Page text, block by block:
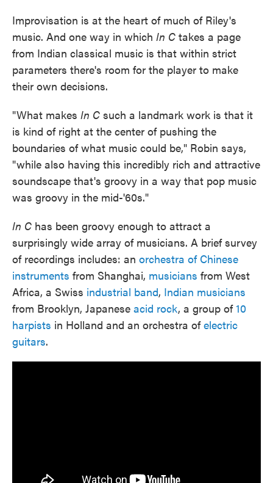
Improvisation is at the heart of much of Riley's
music. And one way in which In C takes a page
from Indian classical music is that within strict
parameters there's room for the player to make
their own decisions.
"What makes In C such a landmark work is that it
is kind of right at the center of pushing the
boundaries of what music could be," Robin says,
"while also having this incredibly rich and attractive
soundscape that's groovy in a way that pop music
was groovy in the mid-'60s."
In C has been groovy enough to attract a
surprisingly wide array of musicians. A brief survey
of recordings includes: an orchestra of Chinese
instruments from Shanghai, musicians from West
Africa, a Swiss industrial band, Indian musicians
from Brooklyn, Japanese acid rock, a group of10
harpists in Holland and an orchestra ofelectric
guitars.